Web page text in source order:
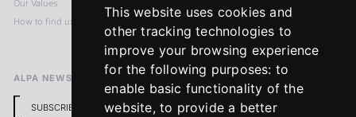
This website uses cookies and
other tracking technologies to
improve your browsing experience
for the following purposes: to
enable basic functionality of the
website,to provide a better
Our Values
How to find us
Terms & Conditions
Return Policy
ALPA NEWSLETTER
SUBSCRIBE